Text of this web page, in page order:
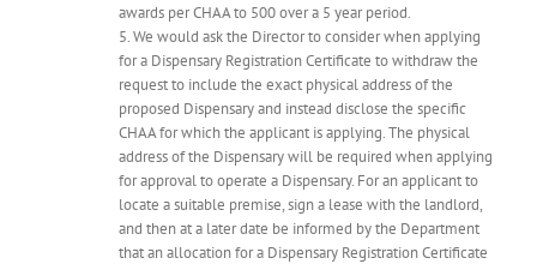
awards per CHAA to 500 over a 5 year period.
5. We would ask the Director to consider when applying
for a Dispensary Registration Certificate to withdraw the
request to include the exact physical address of the
proposed Dispensary and instead disclose the specific
CHAA for which the applicant is applying. The physical
address of the Dispensary will be required when applying
for approval to operate a Dispensary. For an applicant to
locate a suitable premise, sign a lease with the landlord,
and then at a later date be informed by the Department
that an allocation for a Dispensary Registration Certificate